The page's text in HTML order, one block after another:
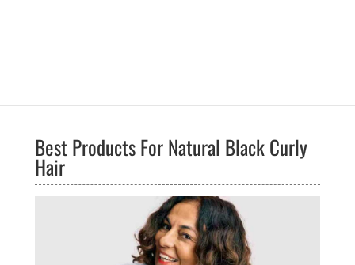
Best Products For Natural Black Curly
Hair